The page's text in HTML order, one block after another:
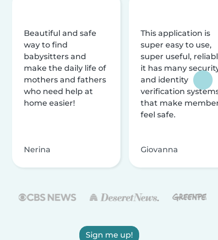
Beautiful and safe
way to find
babysitters and
make the daily life of
mothers and fathers
who need help at
home easier!
Nerina
This application is
super easy to use,
super useful,
it has many
and identity
verification
that make
feel safe.
Giovanna
Sign me up!